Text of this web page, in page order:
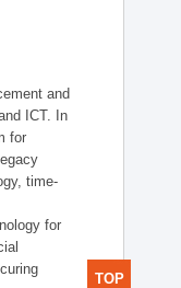
and
ICT. In
for
time-
for
TOP